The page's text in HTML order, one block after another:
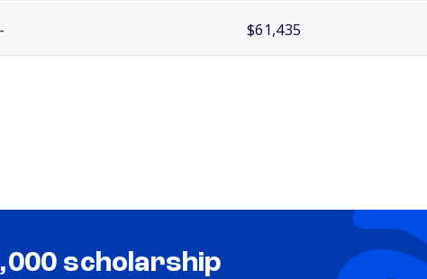
$61,435
scholarship